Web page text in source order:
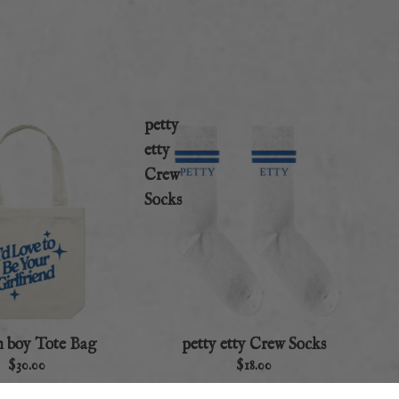
boy Tote Bag
$30.00
petty
etty
Crew
Socks
petty etty Crew Socks
$18.00